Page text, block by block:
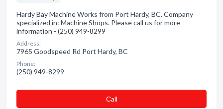
Hardy Bay Machine Works from Port Hardy, BC. Company
specialized in: Machine Shops. Please call us for more
information - (250) 949-8299
Address:
7965 Goodspeed Rd Port Hardy, BC
Phone:
(250) 949-8299
Сall